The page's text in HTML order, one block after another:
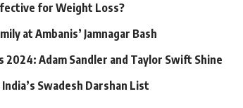
for Weight Loss?
at Ambanis’ Jamnagar Bash
2024: Adam Sandler and Taylor Swift Shine
Swadesh Darshan List